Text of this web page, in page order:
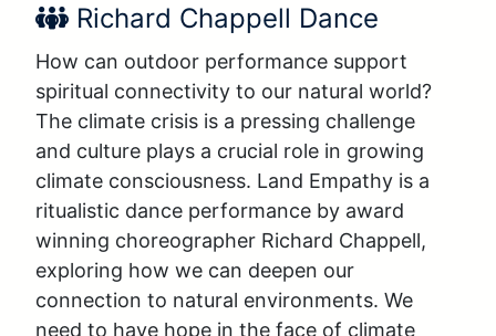
Performer Name:
Richard Chappell Dance
How can outdoor performance support
spiritual connectivity to our natural world?
The climate crisis is a pressing challenge
and culture plays a crucial role in growing
climate consciousness. Land Empathy is a
ritualistic dance performance by award
winning choreographer Richard Chappell,
exploring how we can deepen our
connection to natural environments. We
need to have hope in the face of climate